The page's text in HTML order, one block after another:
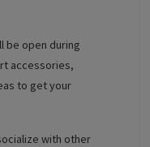
be open during
accessories,
to get your
with other